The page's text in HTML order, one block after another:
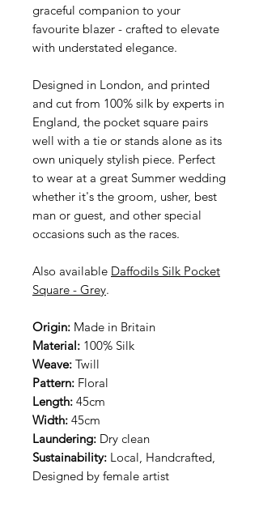
graceful companion to your
favourite blazer - crafted to elevate
with understated elegance.
Designed in London, and printed
and cut from 100% silk by experts in
England, the pocket square pairs
well with a tie or stands alone as its
own uniquely stylish piece. Perfect
to wear at a great Summer wedding
whether it's the groom, usher, best
man or guest, and other special
occasions such as the races.
Also available Daffodils Silk Pocket
Square - Grey.
Origin: Made in Britain
Material: 100% Silk
Weave: Twill
Pattern: Floral
Length: 45cm
Width: 45cm
Laundering: Dry clean
Sustainability: Local, Handcrafted,
Designed by female artist